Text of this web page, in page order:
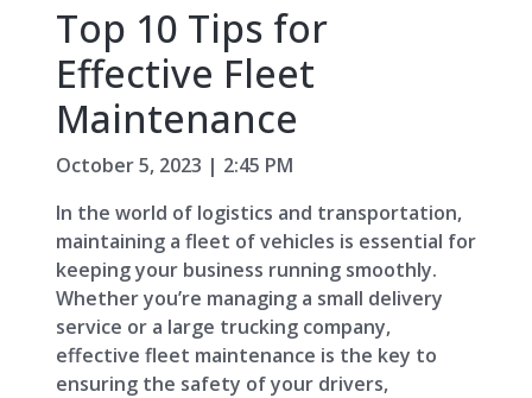
Top 10 Tips for
Effective Fleet
Maintenance
October 5, 2023 | 2:45 PM
In the world of logistics and transportation,
maintaining a fleet of vehicles is essential for
keeping your business running smoothly.
Whether you’re managing a small delivery
service or a large trucking company,
effective fleet maintenance is the key to
ensuring the safety of your drivers,